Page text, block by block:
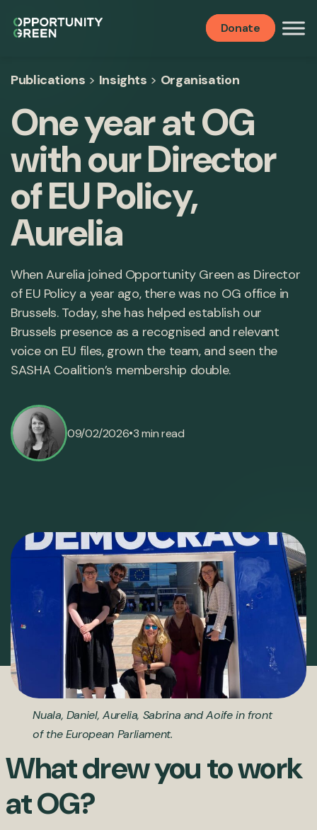
Donate
Publications > Insights > Organisation
One year at OG
with our Director
of EU Policy,
Aurelia
When Aurelia joined Opportunity Green as Director
of EU Policy a year ago, there was no OG office in
Brussels. Today, she has helped establish our
Brussels presence as a recognised and relevant
voice on EU files, grown the team, and seen the
SASHA Coalition’s membership double.
09/02/2026•3 min read
Nuala, Daniel, Aurelia, Sabrina and Aoife in front
of the European Parliament.
What drew you to work
at OG?